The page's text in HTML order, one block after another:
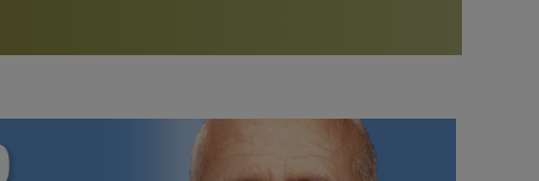
Bookstore
study of the SRF teachings
Watch the documentary of the Guru’s Life
furthering the spiritual mission of Paramahansa
Yogananda — and ways you can get involved and offer
support.